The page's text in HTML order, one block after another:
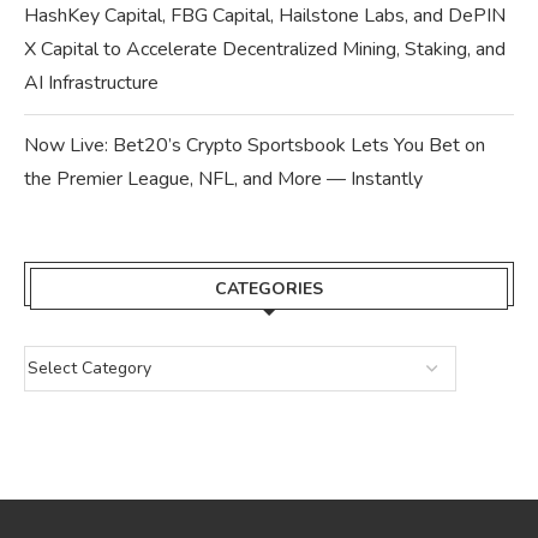
HashKey Capital, FBG Capital, Hailstone Labs, and DePIN
X Capital to Accelerate Decentralized Mining, Staking, and
AI Infrastructure
Now Live: Bet20’s Crypto Sportsbook Lets You Bet on
the Premier League, NFL, and More — Instantly
CATEGORIES